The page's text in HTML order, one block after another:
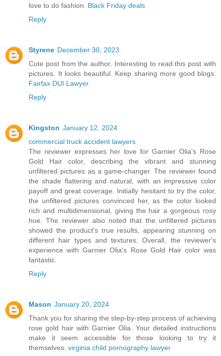
love to do fashion. Black Friday deals
Reply
Styrene December 30, 2023
Cute post from the author. Interesting to read this post with
pictures. It looks beautiful. Keep sharing more good blogs.
Fairfax DUI Lawyer
Reply
Kingston January 12, 2024
commercial truck accident lawyers
The reviewer expresses her love for Garnier Olia's Rose
Gold Hair color, describing the vibrant and stunning
unfiltered pictures as a game-changer. The reviewer found
the shade flattering and natural, with an impressive color
payoff and great coverage. Initially hesitant to try the color,
the unfiltered pictures convinced her, as the color looked
rich and multidimensional, giving the hair a gorgeous rosy
hue. The reviewer also noted that the unfiltered pictures
showed the product's true results, appearing stunning on
different hair types and textures. Overall, the reviewer's
experience with Garnier Olia's Rose Gold Hair color was
fantastic.
Reply
Mason January 20, 2024
Thank you for sharing the step-by-step process of achieving
rose gold hair with Garnier Olia. Your detailed instructions
make it seem accessible for those looking to try it
themselves. virginia child pornography lawyer